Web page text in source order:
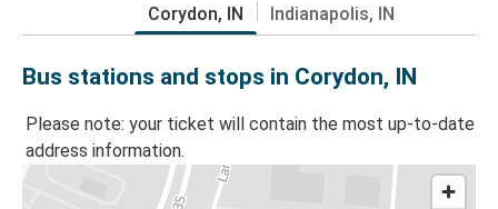
Corydon, IN Indianapolis, IN
Bus stations and stops in Corydon, IN
Please note: your ticket will contain the most up-to-date
address information.